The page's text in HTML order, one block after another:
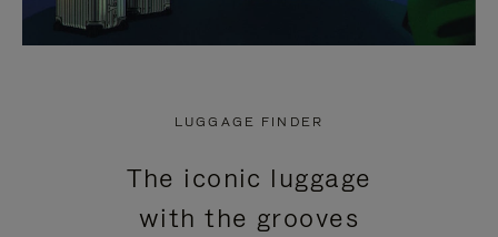
LUGGAGE FINDER
The iconic luggage
with the grooves